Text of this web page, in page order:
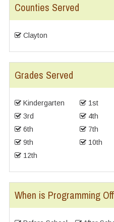
Counties Served
Clayton
Grades Served
Kindergarten 1st
3rd
4th
6th
7th
9th
10th
12th
When is Programming